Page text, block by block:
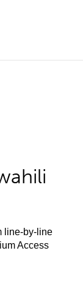
line-by-line
Access